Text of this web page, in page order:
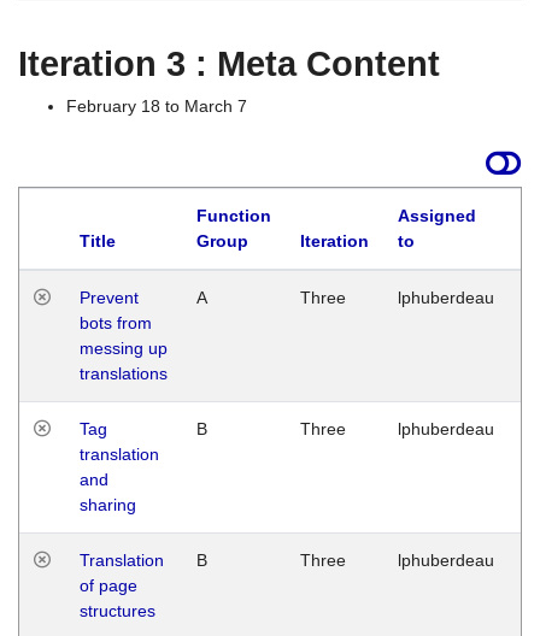
Iteration 3 : Meta Content
February 18 to March 7
Title
Function
Group
Iteration
Assigned
to
Prevent
bots from
messing up
translations
A Three lphuberdeau
Tag
translation
and
sharing
B Three lphuberdeau
Translation
of page
structures
B Three lphuberdeau